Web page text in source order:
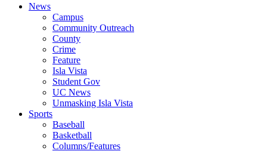
News
Campus
Community Outreach
County
Crime
Feature
Isla Vista
Student Gov
UC News
Unmasking Isla Vista
Sports
Baseball
Basketball
Columns/Features